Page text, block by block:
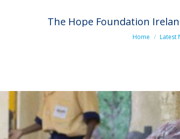
The Hope Foundation
You are here:
Home Latest